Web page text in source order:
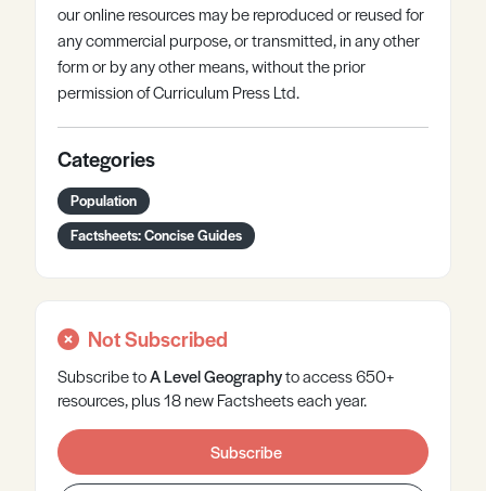
our online resources may be reproduced or reused for
any commercial purpose, or transmitted, in any other
form or by any other means, without the prior
permission of Curriculum Press Ltd.
Categories
Population
Factsheets: Concise Guides
Not Subscribed
Subscribe toA LevelGeographyto access 650+
resources, plus 18 new Factsheets each year.
Subscribe